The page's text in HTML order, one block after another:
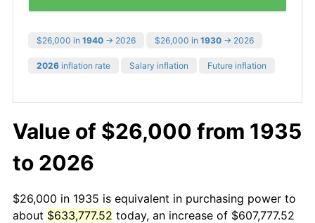
$26,000 in 1940 → 2026 $26,000 in 1930 → 2026
2026 inflation rate Salary inflation Future inflation
Value of $26,000 from 1935
to 2026
$26,000 in 1935 is equivalent in purchasing power to
about $633,777.52 today, an increase of $607,777.52